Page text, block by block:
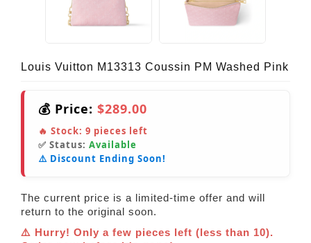
Louis Vuitton M13313 Coussin PM Washed Pink
💰 Price: $289.00
🔥 Stock: 9 pieces left
✅ Status: Available
⚠️ Discount Ending Soon!
The current price is a limited-time offer and will
return to the original soon.
⚠️ Hurry! Only a few pieces left (less than 10).